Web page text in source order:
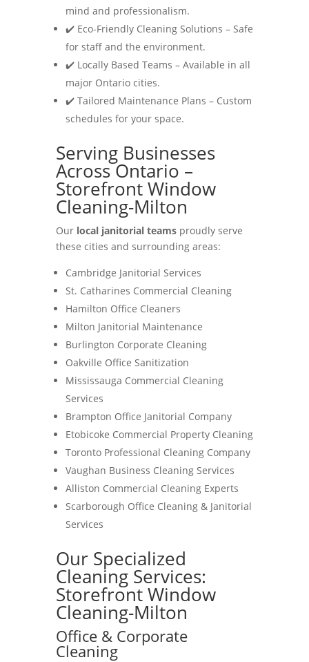
mind and professionalism.
✔️ Eco-Friendly Cleaning Solutions – Safe
for staff and the environment.
✔️ Locally Based Teams – Available in all
major Ontario cities.
✔️ Tailored Maintenance Plans – Custom
schedules for your space.
Serving Businesses
Across Ontario –
Storefront Window
Cleaning-Milton
Our local janitorial teamsproudly serve
these cities and surrounding areas:
Cambridge Janitorial Services
St. Catharines Commercial Cleaning
Hamilton Office Cleaners
Milton Janitorial Maintenance
Burlington Corporate Cleaning
Oakville Office Sanitization
Mississauga Commercial Cleaning
Services
Brampton Office Janitorial Company
Etobicoke Commercial Property Cleaning
Toronto Professional Cleaning Company
Vaughan Business Cleaning Services
Alliston Commercial Cleaning Experts
Scarborough Office Cleaning & Janitorial
Services
Our Specialized
Cleaning Services:
Storefront Window
Cleaning-Milton
Office & Corporate
Cleaning